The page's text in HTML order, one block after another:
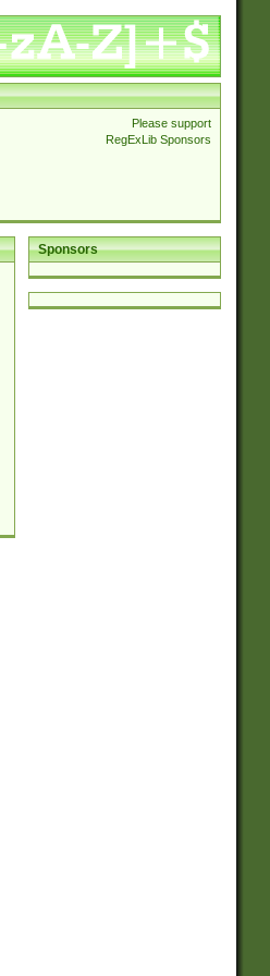
Please support
RegExLib Sponsors
Sponsors